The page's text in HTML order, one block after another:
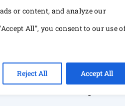
or content, and analyze our
All", you consent to our use
Reject All Accept All
2026 Sono Path. All rights